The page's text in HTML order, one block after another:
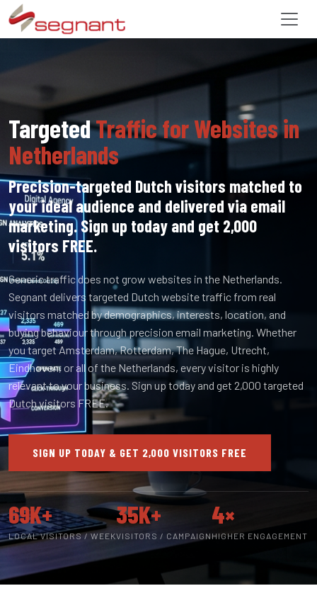
TargetedTraffic for Websites in
Netherlands
Precision-targeted Dutch visitors matched to
your ideal audience and delivered via email
marketing. Sign up today and get 2,000
visitors FREE.
Generic traffic does not grow websites in the Netherlands.
Segnant delivers targeted Dutch website traffic from real
visitors matched by demographics, interests, location, and
buying behaviour through precision email marketing. Whether
you target Amsterdam, Rotterdam, The Hague, Utrecht,
Eindhoven, or all of the Netherlands, every visitor is highly
relevant to your business. Sign up today and get 2,000 targeted
Dutch visitors FREE.
SIGN UP TODAY & GET 2,000 VISITORS FREE
69K+
LOCAL VISITORS / WEEK
35K+
VISITORS / CAMPAIGN
4×
HIGHER ENGAGEMENT